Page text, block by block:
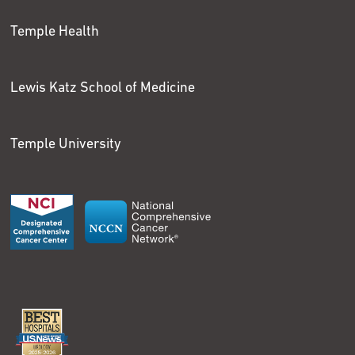
Temple Health
Lewis Katz School of Medicine
Temple University